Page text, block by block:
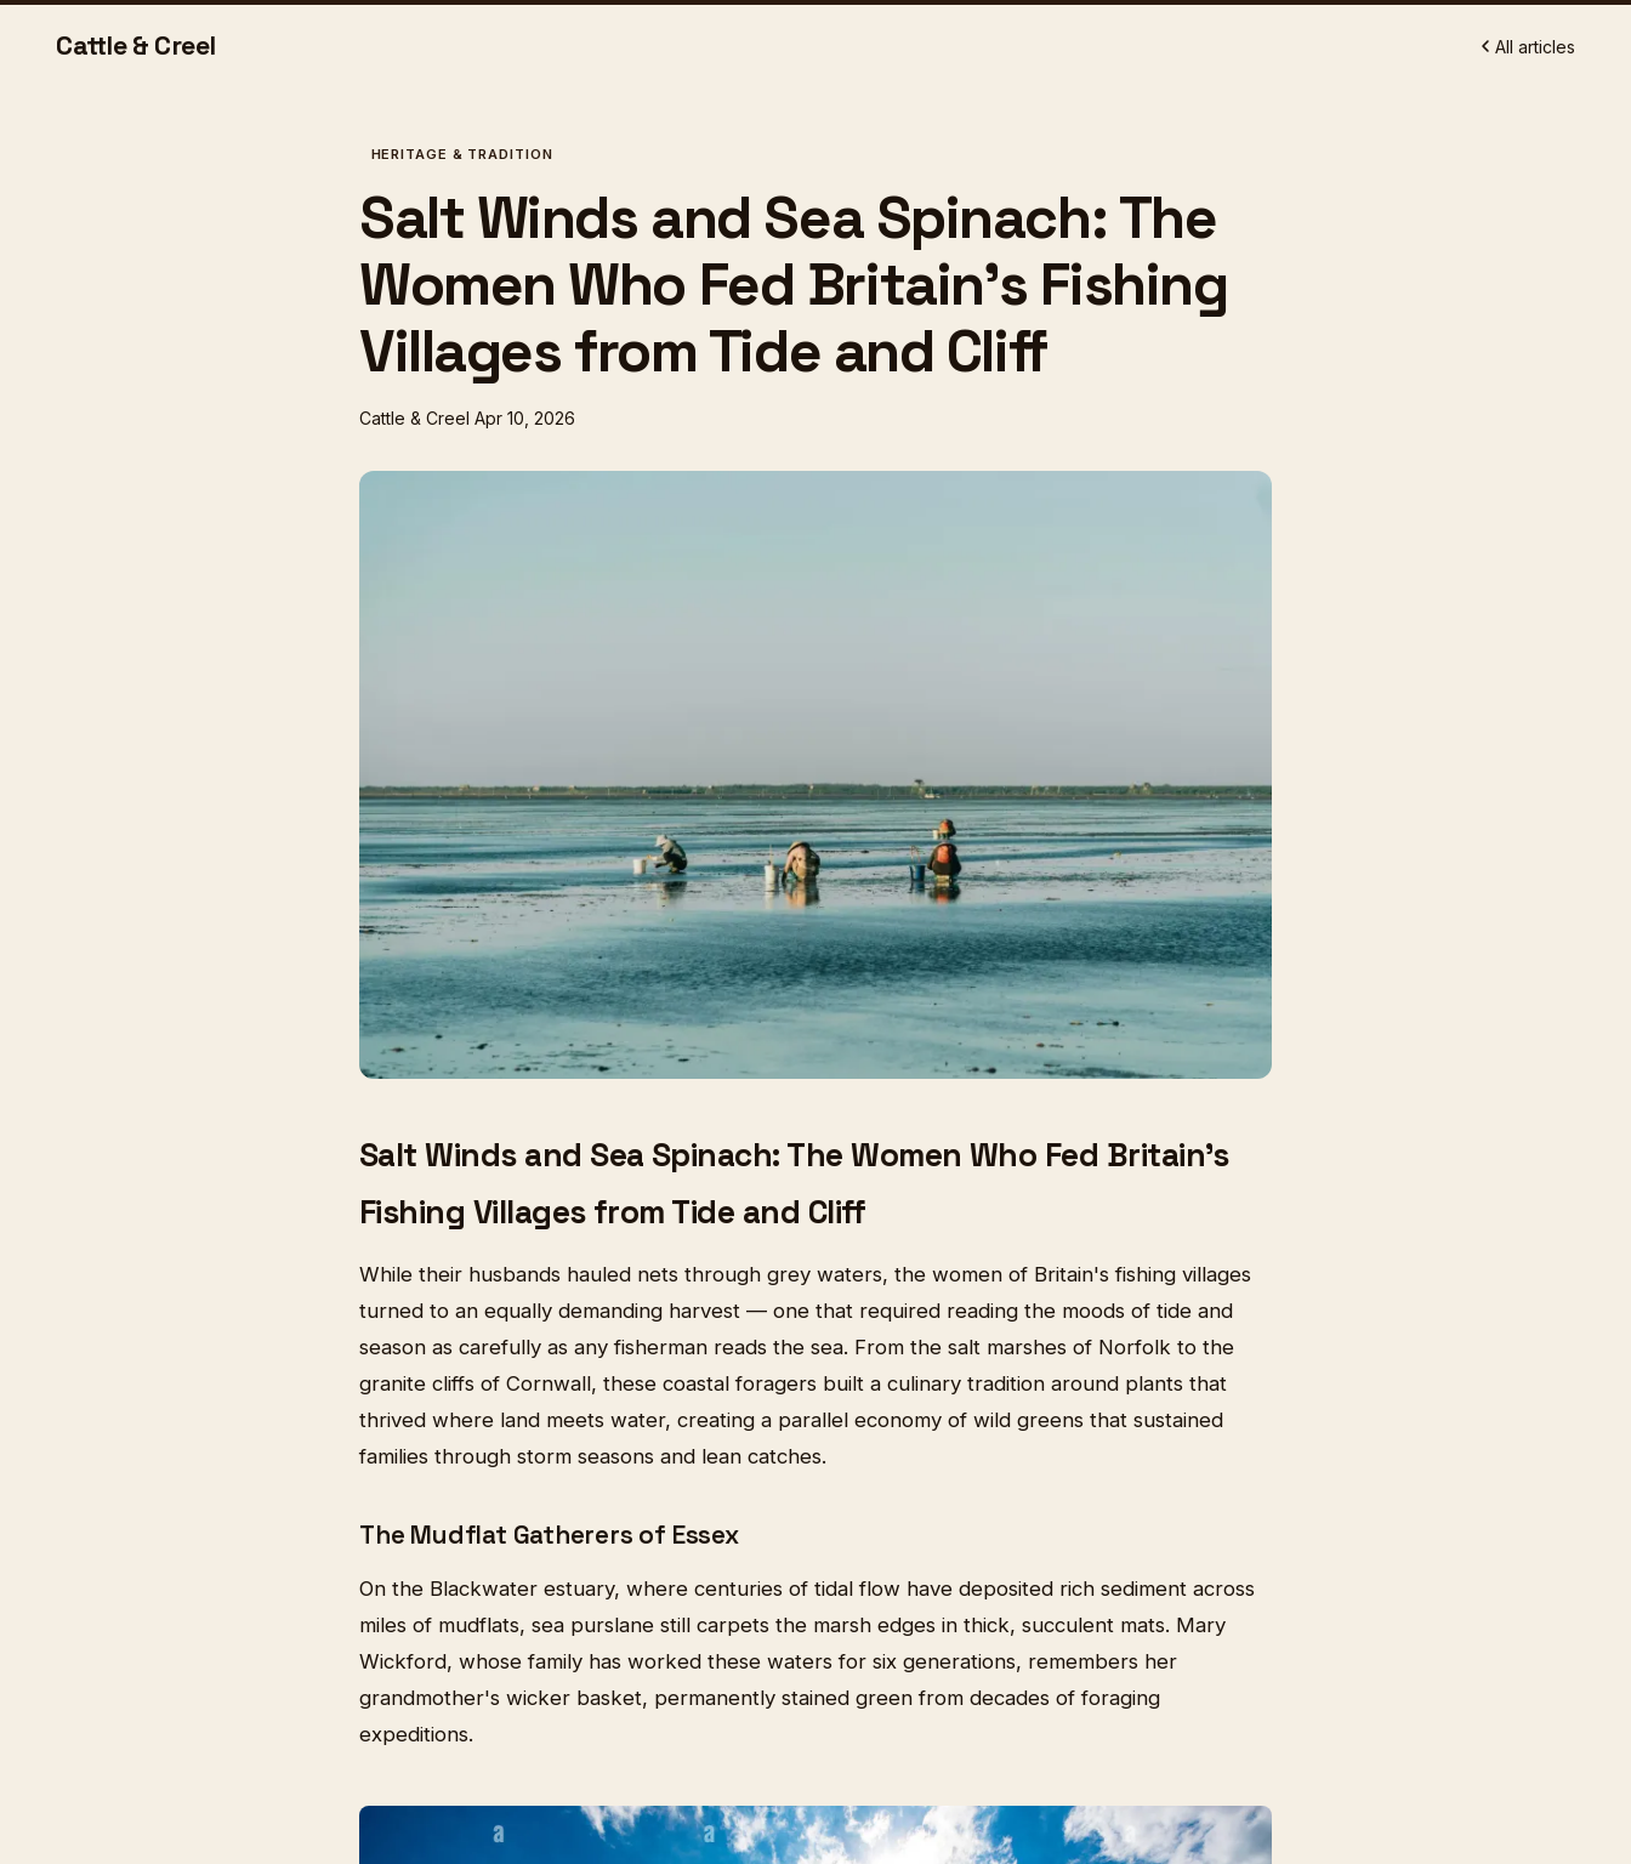
Cattle & Creel All articles
HERITAGE & TRADITION
Salt Winds and Sea Spinach: The
Women Who Fed Britain's Fishing
Villages from Tide and Cliff
Cattle & Creel Apr 10, 2026
Salt Winds and Sea Spinach: The Women Who Fed Britain's
Fishing Villages from Tide and Cliff
While their husbands hauled nets through grey waters, the women of Britain's fishing villages
turned to an equally demanding harvest — one that required reading the moods of tide and
season as carefully as any fisherman reads the sea. From the salt marshes of Norfolk to the
granite cliffs of Cornwall, these coastal foragers built a culinary tradition around plants that
thrived where land meets water, creating a parallel economy of wild greens that sustained
families through storm seasons and lean catches.
The Mudflat Gatherers of Essex
On the Blackwater estuary, where centuries of tidal flow have deposited rich sediment across
miles of mudflats, sea purslane still carpets the marsh edges in thick, succulent mats. Mary
Wickford, whose family has worked these waters for six generations, remembers her
grandmother's wicker basket, permanently stained green from decades of foraging
expeditions.